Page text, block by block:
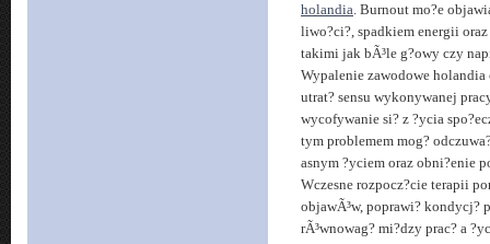
holandia. Burnout mo?e
liwo?ci?, spadkiem energii
takimi jak bÃ³le g?owy czy
Wypalenie zawodowe holandia
utrat? sensu wykonywanej
wycofywanie si? z ?ycia
tym problemem mog?
asnym ?yciem oraz obni?enie
Wczesne rozpocz?cie terapii
objawÃ³w, poprawi? kondycj?
rÃ³wnowag? mi?dzy prac? a